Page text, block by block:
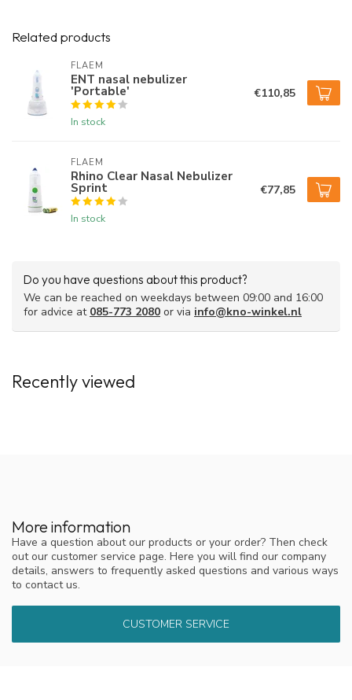
Related products
FLAEM
ENT nasal nebulizer
'Portable'
In stock
€110,85
FLAEM
Rhino Clear Nasal Nebulizer
Sprint
In stock
€77,85
Do you have questions about this product?
We can be reached on weekdays between 09:00 and 16:00
for advice at 085-773 2080 or via info@kno-winkel.nl
Recently viewed
More information
Have a question about our products or your order? Then check
out our customer service page. Here you will find our company
details, answers to frequently asked questions and various ways
to contact us.
CUSTOMER SERVICE